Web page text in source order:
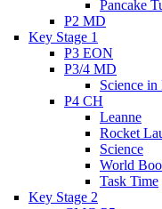
Pancake
P2 MD
Key Stage 1
P3 EON
P3/4 MD
Science in
P4 CH
Leanne
Rocket
Science
World
Task Time
Key Stage 2